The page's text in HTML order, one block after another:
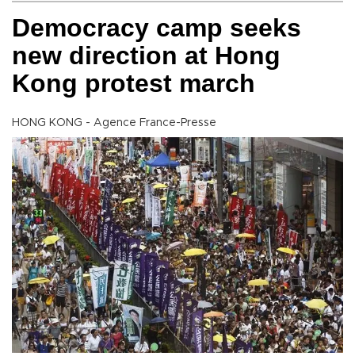
Democracy camp seeks
new direction at Hong
Kong protest march
HONG KONG - Agence France-Presse